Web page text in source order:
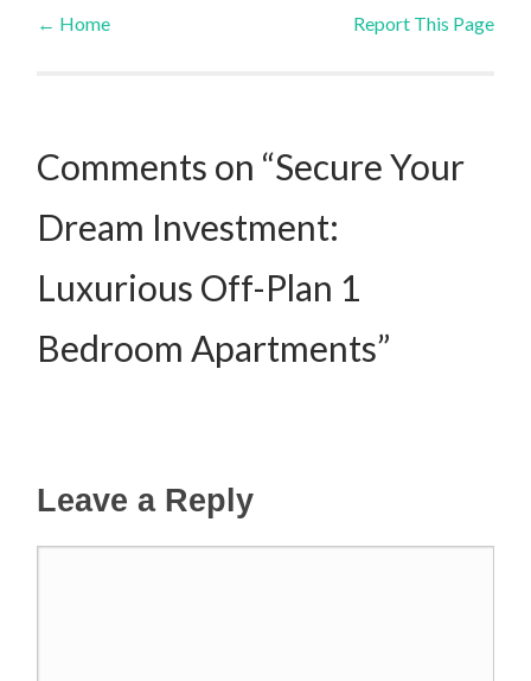
Post navigation
← Home Report This Page
Comments on “Secure Your
Dream Investment:
Luxurious Off-Plan 1
Bedroom Apartments”
Leave a Reply